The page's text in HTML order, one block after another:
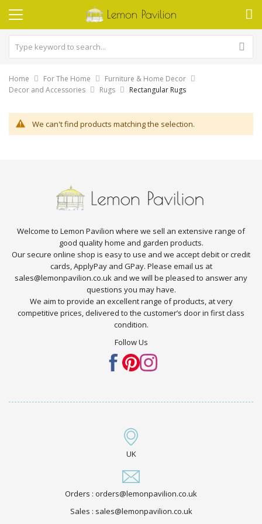
Home For The Home
Furniture & Home Decor
Decor and Accessories
Rugs Rectangular Rugs
We can't find products matching the selection.
Welcome to Lemon Pavilion where we sell an extensive range of
good quality home and garden products.
Our secure online shop is easy to use and we accept debit or credit
cards, ApplyPay and GPay. Please email us at
sales@lemonpavilion.co.uk and we will be pleased to answer any
questions you may have.
We aim to provide an excellent range of products, at very
competitive prices, delivered to the customer’s door in first class
condition.
Follow Us
UK
Orders : orders@lemonpavilion.co.uk
Sales : sales@lemonpavilion.co.uk